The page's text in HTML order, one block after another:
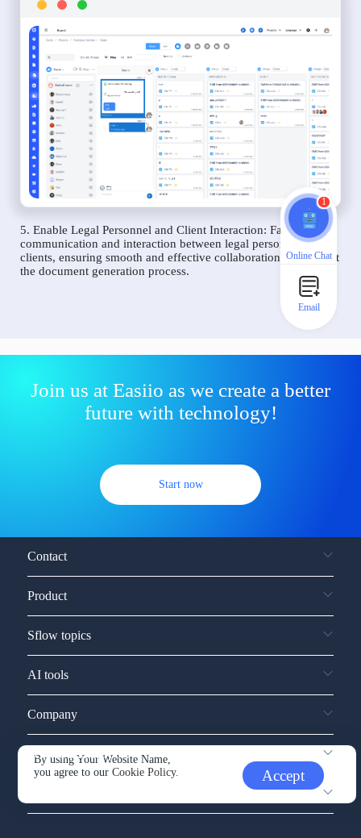
5. Enable Legal Personnel and Client Interaction: Facilitate
communication and interaction between legal personnel and
clients, ensuring smooth and effective collaboration throughout
the document generation process.
Join us at Easiio as we create a better
future with technology!
Start now
By using Your Website Name,
you agree to ourCookie Policy. Accept
Contact
Product
Sflow topics
AI tools
Company
Service and support
1
Online Chat
Email